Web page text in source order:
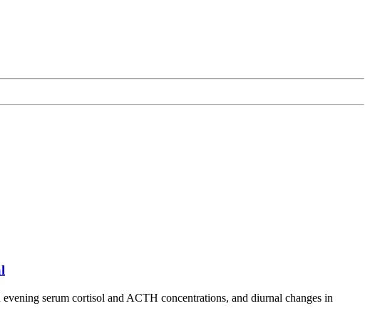
serum cortisol and ACTH concentrations, and diurnal changes in